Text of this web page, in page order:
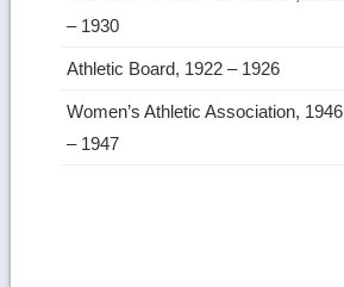
– 1930
Athletic Board, 1922 – 1926
Women’s Athletic Association, 1946
– 1947